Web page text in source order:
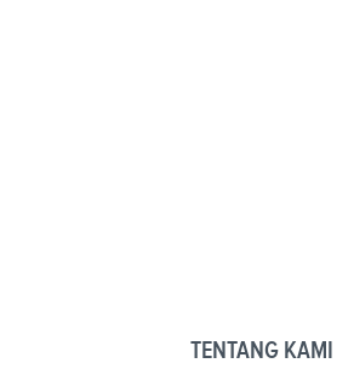
TENTANG KAMI